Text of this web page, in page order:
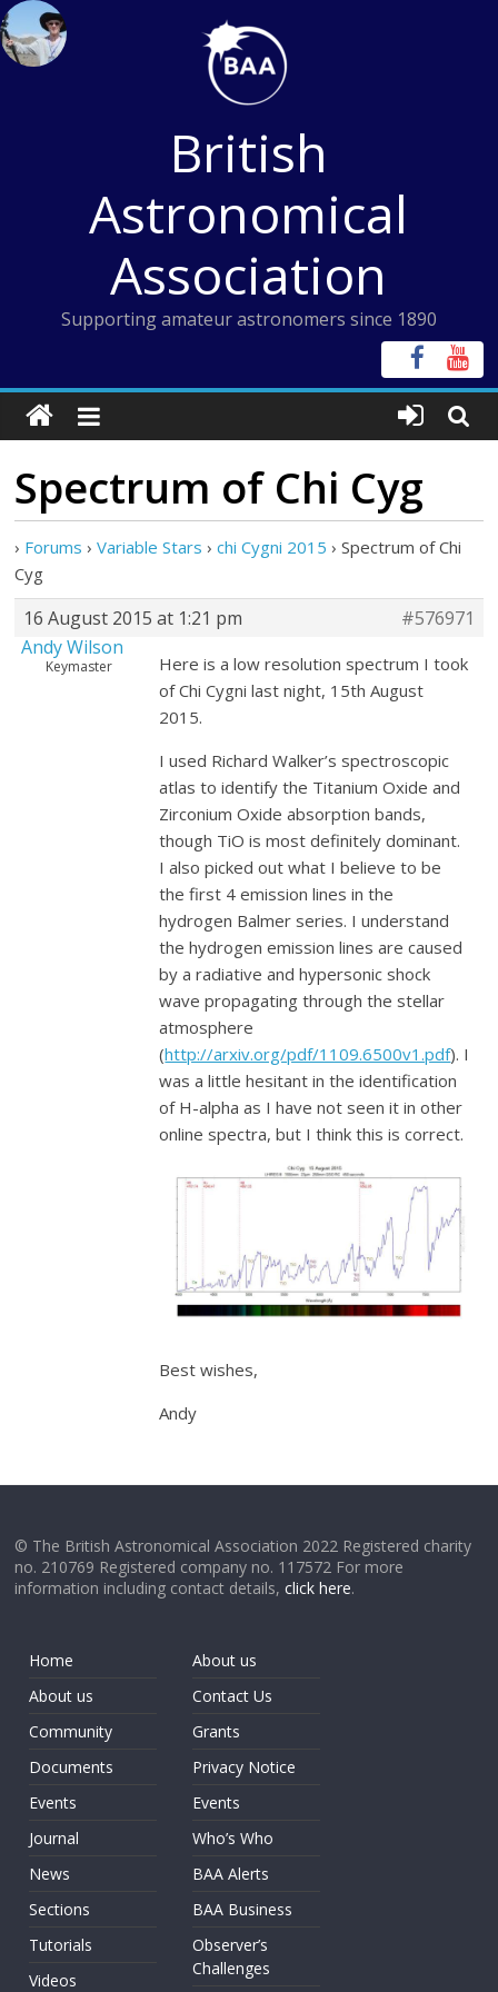
Skip
to
content
British
Astronomical
Association
Supporting amateur astronomers since 1890
Spectrum of Chi Cyg
› Forums › Variable Stars › chi Cygni 2015 › Spectrum of Chi
Cyg
16 August 2015 at 1:21 pm
#576971
Andy Wilson
Keymaster
Here is a low resolution spectrum I took
of Chi Cygni last night, 15th August
2015.
I used Richard Walker’s spectroscopic
atlas to identify the Titanium Oxide and
Zirconium Oxide absorption bands,
though TiO is most definitely dominant.
I also picked out what I believe to be
the first 4 emission lines in the
hydrogen Balmer series. I understand
the hydrogen emission lines are caused
by a radiative and hypersonic shock
wave propagating through the stellar
atmosphere
(http://arxiv.org/pdf/1109.6500v1.pdf). I
was a little hesitant in the identification
of H-alpha as I have not seen it in other
online spectra, but I think this is correct.
Best wishes,
Andy
© The British Astronomical Association 2022 Registered charity
no. 210769 Registered company no. 117572 For more
information including contact details,click here.
Home
About us
Community
Documents
Events
Journal
News
Sections
Tutorials
Videos
About us
Contact Us
Grants
Privacy Notice
Events
Who’s Who
BAA Alerts
BAA Business
Observer’s
Challenges